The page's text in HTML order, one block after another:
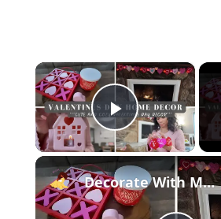
×
Play Video
Decorate With Me For Valentines Day 2025: Affordable Home Decor & Homemaking Inspiration